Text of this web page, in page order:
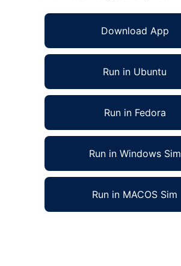
Download App
Run in Ubuntu
Run in Fedora
Run in Windows Sim
Run in MACOS Sim